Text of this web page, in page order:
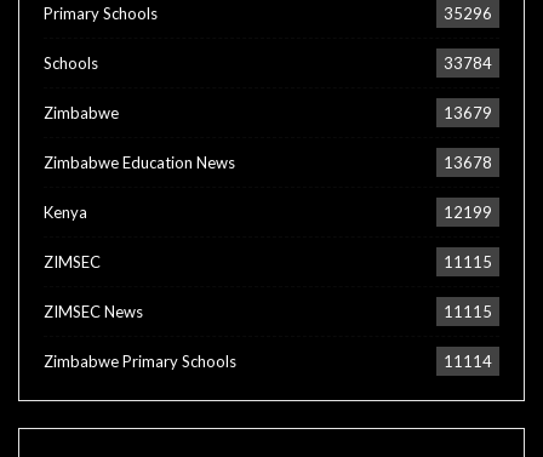
Primary Schools 35296
Schools 33784
Zimbabwe 13679
Zimbabwe Education News 13678
Kenya 12199
ZIMSEC 11115
ZIMSEC News 11115
Zimbabwe Primary Schools 11114